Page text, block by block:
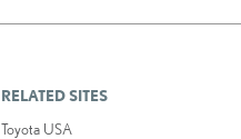
RELATED SITES
Toyota USA